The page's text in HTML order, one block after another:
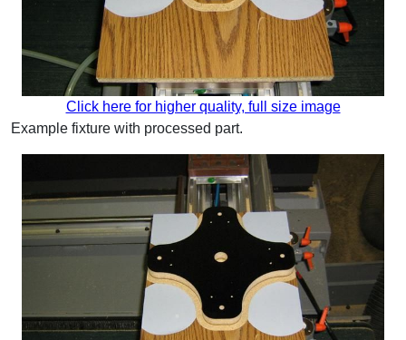
Click here for higher quality, full size image
Example fixture with processed part.